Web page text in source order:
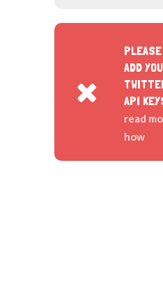
PLEASE
ADD
API
read
how